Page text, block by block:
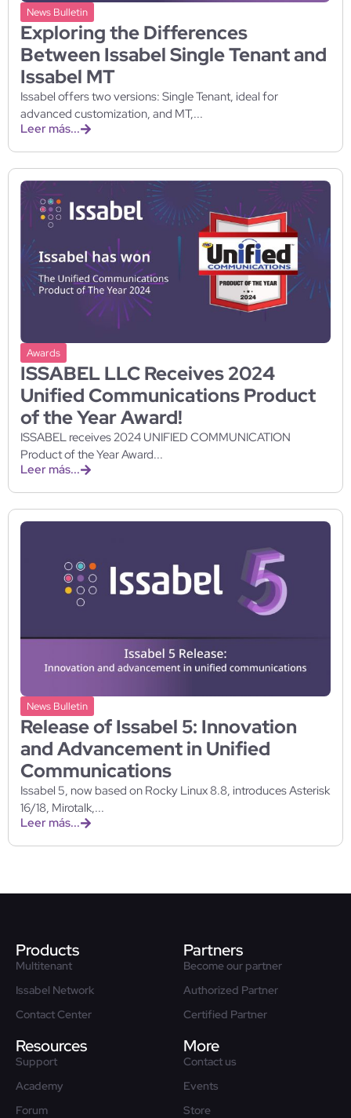
News Bulletin
Exploring the Differences
Between Issabel Single Tenant and
Issabel MT
Issabel offers two versions: Single Tenant, ideal for
advanced customization, and MT,...
Leer más...
Awards
ISSABEL LLC Receives 2024
Unified Communications Product
of the Year Award!
ISSABEL receives 2024 UNIFIED COMMUNICATION
Product of the Year Award...
Leer más...
News Bulletin
Release of Issabel 5: Innovation
and Advancement in Unified
Communications
Issabel 5, now based on Rocky Linux 8.8, introduces Asterisk
16/18, Mirotalk,...
Leer más...
Products
Multitenant
Issabel Network
Contact Center
Partners
Become our partner
Authorized Partner
Certified Partner
Resources
Support
Academy
Forum
More
Contact us
Events
Store